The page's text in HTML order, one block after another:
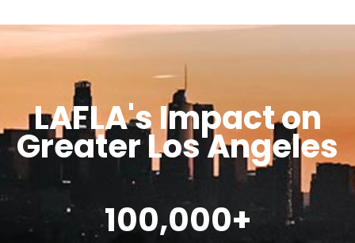
LAFLA's Impact on
Greater Los Angeles
100,000+